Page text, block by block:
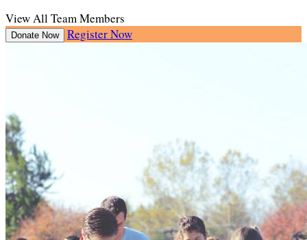
View All Team Members
Donate Now Register Now